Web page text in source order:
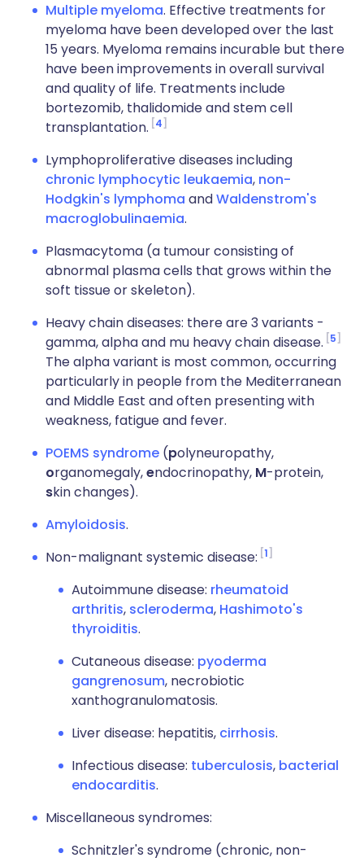
Multiple myeloma. Effective treatments for
myeloma have been developed over the last
15 years. Myeloma remains incurable but there
have been improvements in overall survival
and quality of life. Treatments include
bortezomib, thalidomide and stem cell
transplantation. 4
Lymphoproliferative diseases including
chronic lymphocytic leukaemia, non-
Hodgkin's lymphoma andWaldenstrom's
macroglobulinaemia.
Plasmacytoma (a tumour consisting of
abnormal plasma cells that grows within the
soft tissue or skeleton).
Heavy chain diseases: there are 3 variants -
gamma, alpha and mu heavy chain disease. 5
The alpha variant is most common, occurring
particularly in people from the Mediterranean
and Middle East and often presenting with
weakness, fatigue and fever.
POEMS syndrome (polyneuropathy,
organomegaly,endocrinopathy, M-protein,
skin changes).
Amyloidosis.
Non-malignant systemic disease: 1
Autoimmune disease: rheumatoid
arthritis, scleroderma, Hashimoto's
thyroiditis.
Cutaneous disease: pyoderma
gangrenosum, necrobiotic
xanthogranulomatosis.
Liver disease: hepatitis, cirrhosis.
Infectious disease: tuberculosis, bacterial
endocarditis.
Miscellaneous syndromes:
Schnitzler's syndrome (chronic, non-